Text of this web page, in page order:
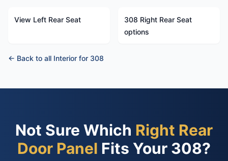
View Left Rear Seat
308 Right Rear Seat
options
← Back to all Interior for 308
Not Sure Which Right Rear
Door Panel Fits Your 308?